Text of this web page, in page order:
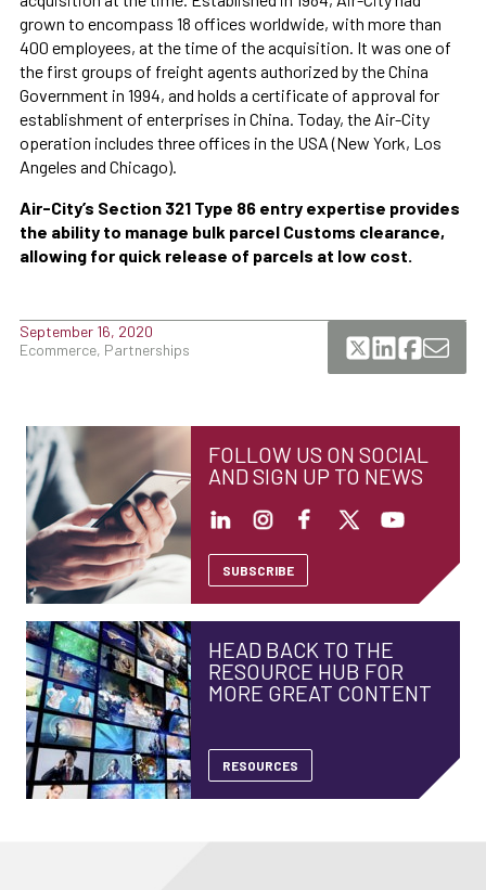
grown to encompass 18 offices worldwide, with more than
400 employees, at the time of the acquisition. It was one of
the first groups of freight agents authorized by the China
Government in 1994, and holds a certificate of approval for
establishment of enterprises in China. Today, the Air-City
operation includes three offices in the USA (New York, Los
Angeles and Chicago).
Air-City’s Section 321 Type 86 entry expertise provides
the ability to manage bulk parcel Customs clearance,
allowing for quick release of parcels at low cost.
September 16, 2020
Ecommerce, Partnerships
FOLLOW US ON SOCIAL
AND SIGN UP TO NEWS
SUBSCRIBE
HEAD BACK TO THE
RESOURCE HUB FOR
MORE GREAT CONTENT
RESOURCES